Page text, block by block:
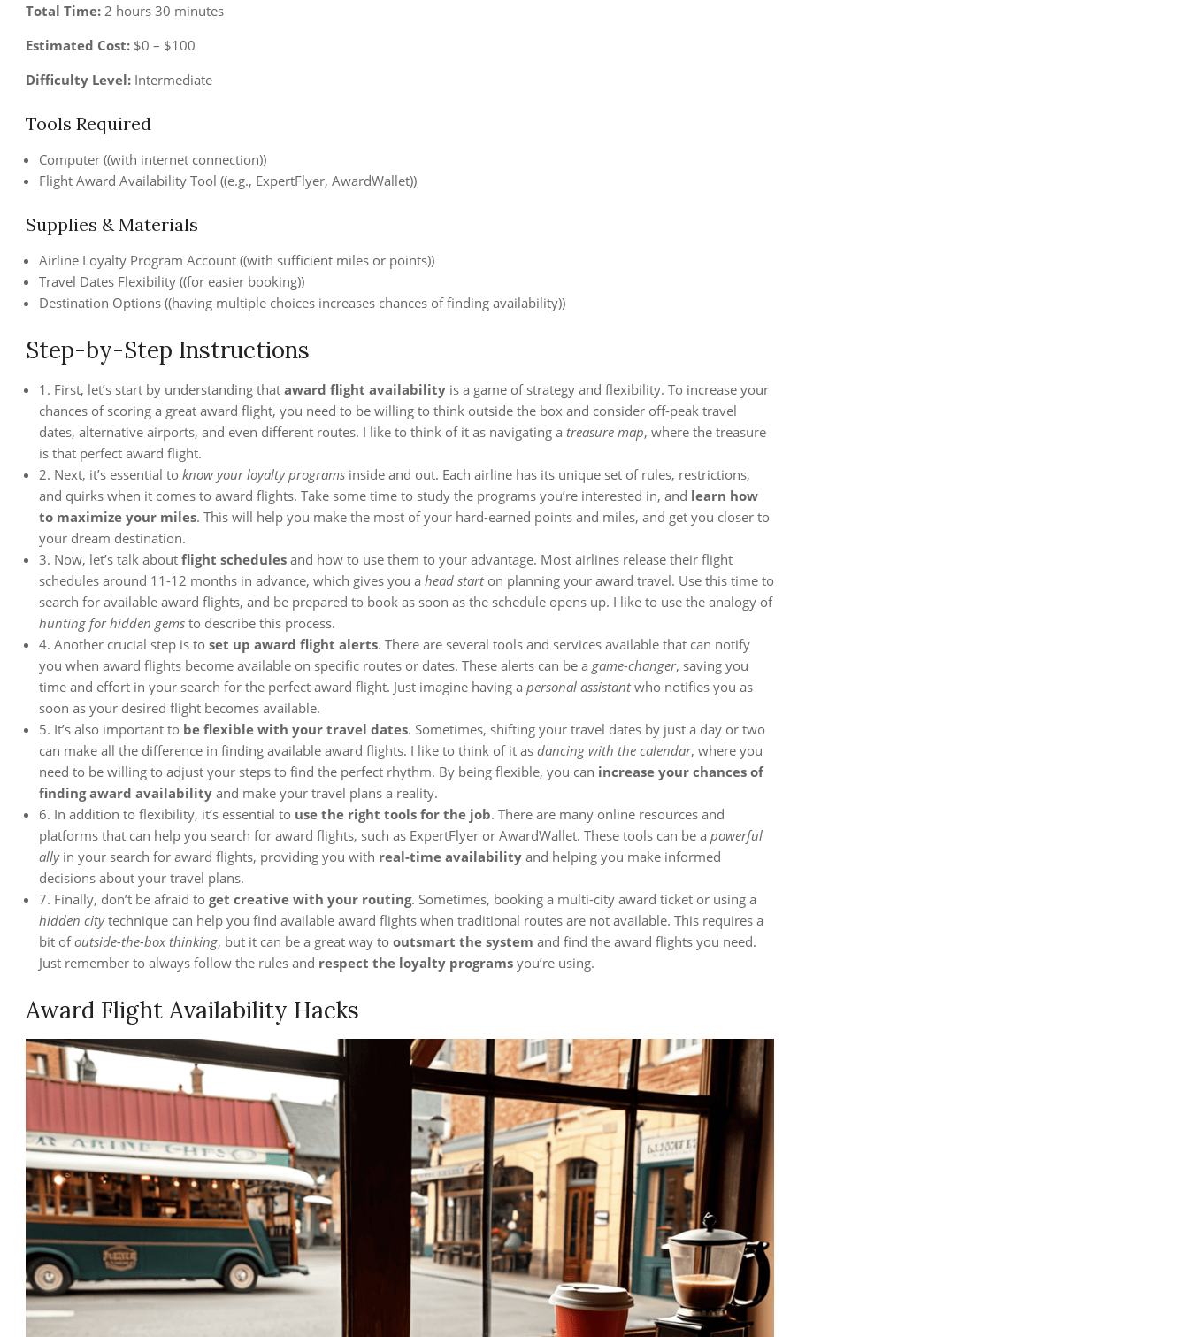
Total Time: 2 hours 30 minutes
Estimated Cost: $0 – $100
Difficulty Level: Intermediate
Tools Required
Computer ((with internet connection))
Flight Award Availability Tool ((e.g., ExpertFlyer, AwardWallet))
Supplies & Materials
Airline Loyalty Program Account ((with sufficient miles or points))
Travel Dates Flexibility ((for easier booking))
Destination Options ((having multiple choices increases chances of finding availability))
Step-by-Step Instructions
1. First, let’s start by understanding that award flight availability is a game of strategy and flexibility. To increase your
chances of scoring a great award flight, you need to be willing to think outside the box and consider off-peak travel
dates, alternative airports, and even different routes. I like to think of it as navigating a treasure map, where the treasure
is that perfect award flight.
2. Next, it’s essential to know your loyalty programs inside and out. Each airline has its unique set of rules, restrictions,
and quirks when it comes to award flights. Take some time to study the programs you’re interested in, and learn how
to maximize your miles. This will help you make the most of your hard-earned points and miles, and get you closer to
your dream destination.
3. Now, let’s talk about flight schedules and how to use them to your advantage. Most airlines release their flight
schedules around 11-12 months in advance, which gives you a head starton planning your award travel. Use this time to
search for available award flights, and be prepared to book as soon as the schedule opens up. I like to use the analogy of
hunting for hidden gems to describe this process.
4. Another crucial step is to set up award flight alerts. There are several tools and services available that can notify
you when award flights become available on specific routes or dates. These alerts can be a game-changer, saving you
time and effort in your search for the perfect award flight. Just imagine having a personal assistantwho notifies you as
soon as your desired flight becomes available.
5. It’s also important to be flexible with your travel dates. Sometimes, shifting your travel dates by just a day or two
can make all the difference in finding available award flights. I like to think of it as dancing with the calendar, where you
need to be willing to adjust your steps to find the perfect rhythm. By being flexible, you can increase your chances of
finding award availability and make your travel plans a reality.
6. In addition to flexibility, it’s essential to use the right tools for the job. There are many online resources and
platforms that can help you search for award flights, such as ExpertFlyer or AwardWallet. These tools can be a powerful
allyin your search for award flights, providing you with real-time availability and helping you make informed
decisions about your travel plans.
7. Finally, don’t be afraid to get creative with your routing. Sometimes, booking a multi-city award ticket or using a
hidden citytechnique can help you find available award flights when traditional routes are not available. This requires a
bit ofoutside-the-box thinking, but it can be a great way to outsmart the system and find the award flights you need.
Just remember to always follow the rules and respect the loyalty programs you’re using.
Award Flight Availability Hacks